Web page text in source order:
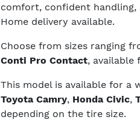
comfort, confident handling,
Home delivery available.
Choose from sizes ranging
Conti Pro Contact, available
This model is available for a
Toyota Camry, Honda Civic,
depending on the tire size.